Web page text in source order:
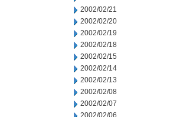
2002/02/21
2002/02/20
2002/02/19
2002/02/18
2002/02/15
2002/02/14
2002/02/13
2002/02/08
2002/02/07
2002/02/06